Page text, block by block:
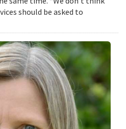
should be asked to